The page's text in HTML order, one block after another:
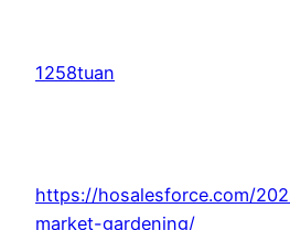
content
1258tuan
https://hosalesforce.com/
market-gardening/